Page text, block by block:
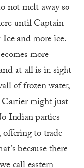
not melt away so
until Captain
and more ice.
more
at all is in sight
of frozen water,
Cartier might just
Indian parties
to trade
because there